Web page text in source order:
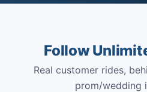
Follow
Real customer rides,
prom/wedding